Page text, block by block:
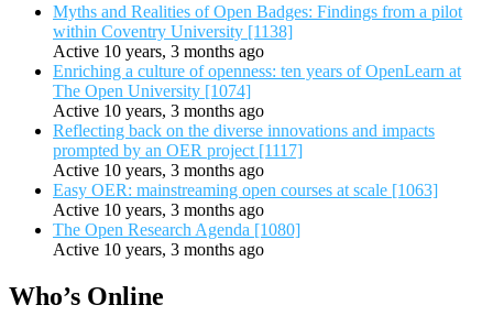
Myths and Realities of Open Badges: Findings from a pilot
within Coventry University [1138]
Active 10 years, 3 months ago
Enriching a culture of openness: ten years of OpenLearn at
The Open University [1074]
Active 10 years, 3 months ago
Reflecting back on the diverse innovations and impacts
prompted by an OER project [1117]
Active 10 years, 3 months ago
Easy OER: mainstreaming open courses at scale [1063]
Active 10 years, 3 months ago
The Open Research Agenda [1080]
Active 10 years, 3 months ago
Who’s Online